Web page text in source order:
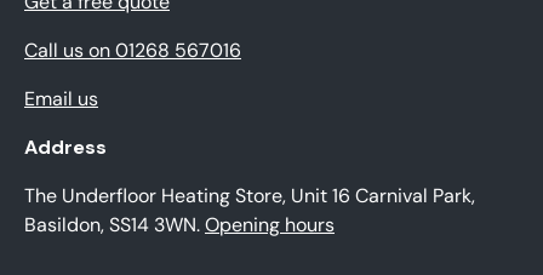
Call us on 01268 567016
Email us
Address
The Underfloor Heating Store, Unit 16 Carnival Park,
Basildon, SS14 3WN.Opening hours